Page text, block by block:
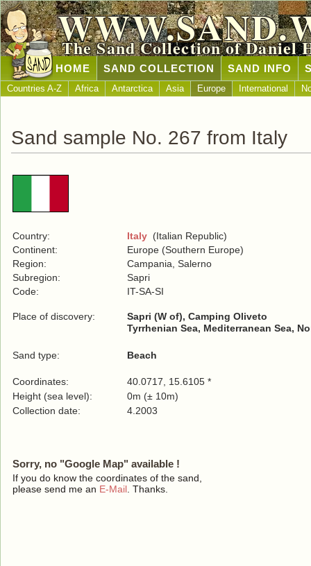
The Sand Collection of Daniel
HOME SAND COLLECTION SAND INFO
Countries A-Z Africa Antarctica Asia Europe International
Sand sample No. 267 from Italy
Country: Italy (Italian Republic)
Continent:
Europe (Southern Europe)
Region:
Campania, Salerno
Subregion:
Sapri
Code:
IT-SA-SI
Place of discovery:
Sapri (W of), Camping Oliveto
Tyrrhenian Sea, Mediterranean Sea,
Sand type: Beach
Coordinates:
40.0717, 15.6105 *
Height (sea level):
0m (± 10m)
Collection date:
4.2003
Sorry, no "Google Map" available !
If you do know the coordinates of the sand,
please send me an E-Mail . Thanks.